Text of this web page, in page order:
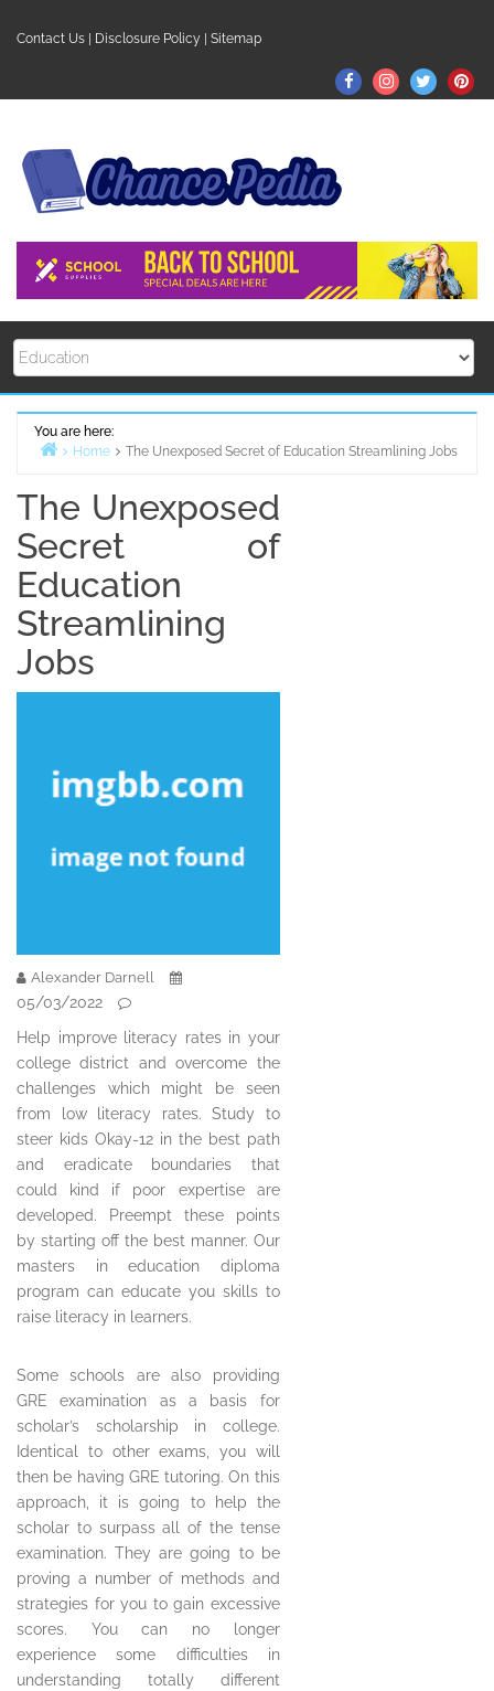
Contact Us Disclosure Policy Sitemap
FacebookInstagram
Twitter
You are here:
Home
The Unexposed Secret of Education Streamlining Jobs
The Unexposed
Secret of
Education
Streamlining
Jobs
Alexander Darnell
05/03/2022
Help improve literacy rates in your
college district and overcome the
challenges which might be seen
from low literacy rates. Study to
steer kids Okay-12 in the best path
and eradicate boundaries that
could kind if poor expertise are
developed. Preempt these points
by starting off the best manner. Our
masters in education diploma
program can educate you skills to
raise literacy in learners.
Some schools are also providing
GRE examination as a basis for
scholar’s scholarship in college.
Identical to other exams, you will
then be having GRE tutoring. On this
approach, it is going to help the
scholar to surpass all of the tense
examination. They are going to be
proving a number of methods and
strategies for you to gain excessive
scores. You can no longer
experience some difficulties in
understanding totally different